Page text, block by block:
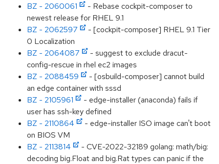
BZ - 2060061
- Rebase cockpit-composer to
newest release for RHEL 9.1
BZ - 2062597
- [cockpit-composer] RHEL 9.1 Tier
0 Localization
BZ - 2064087
- suggest to exclude dracut-
config-rescue in rhel ec2 images
BZ - 2088459
- [osbuild-composer] cannot build
an edge container with sssd
BZ - 2105961
- edge-installer (anaconda) fails if
user has ssh-key defined
BZ - 2110864
- edge-installer ISO image can't boot
on BIOS VM
BZ - 2113814
- CVE-2022-32189 golang: math/big:
decoding big.Float and big.Rat types can panic if the